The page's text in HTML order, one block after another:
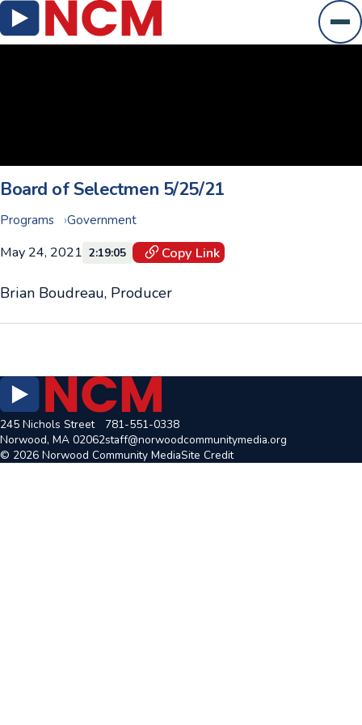
Board of Selectmen 5/25/21
Programs Government
May 24, 2021 2:19:05 Copy Link
Brian Boudreau, Producer
245 Nichols Street
Norwood, MA 02062
781-551-0338
staff@norwoodcommunitymedia.org
© 2026 Norwood Community MediaSite Credit